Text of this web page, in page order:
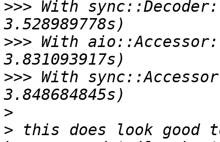
>>> With
>>> With
>>> With
>
> this does look good